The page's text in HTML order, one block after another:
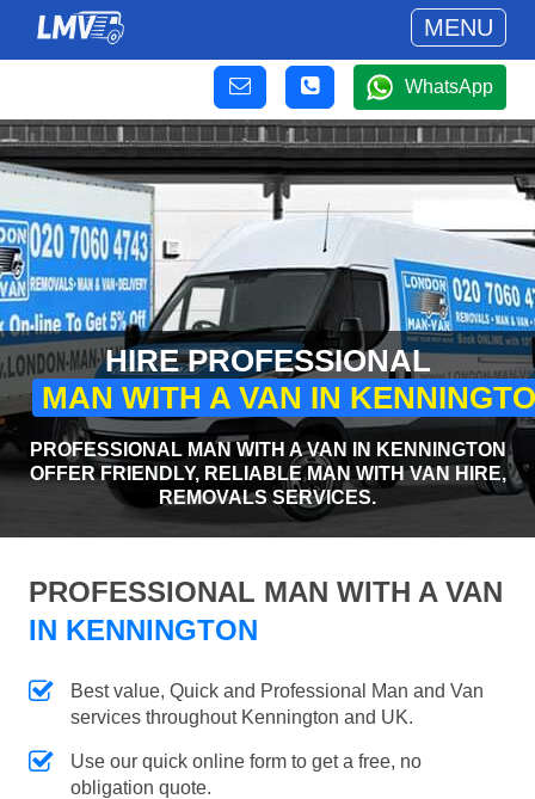
MENU
WhatsApp
HIRE PROFESSIONAL
MAN WITH A VAN IN
PROFESSIONAL MAN WITH A VAN IN KENNINGTON
OFFER FRIENDLY, RELIABLE MAN WITH VAN HIRE,
REMOVALS SERVICES.
PROFESSIONAL MAN WITH A VAN
IN KENNINGTON
Best value, Quick and Professional Man and Van
services throughout Kennington and UK.
Use our quick online form to get a free, no
obligation quote.